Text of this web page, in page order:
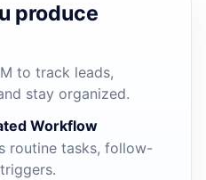
produce
to track leads,
stay organized.
Workflow
routine tasks, follow-